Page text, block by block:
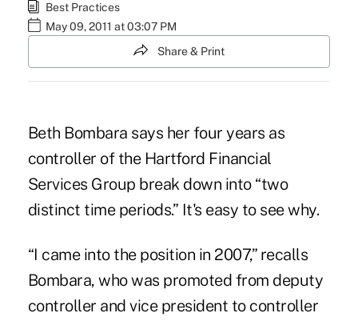
Best Practices
May 09, 2011 at 03:07 PM
Share & Print
Beth Bombara says her four years as
controller of the Hartford Financial
Services Group break down into “two
distinct time periods.” It's easy to see why.
“I came into the position in 2007,” recalls
Bombara, who was promoted from deputy
controller and vice president to controller